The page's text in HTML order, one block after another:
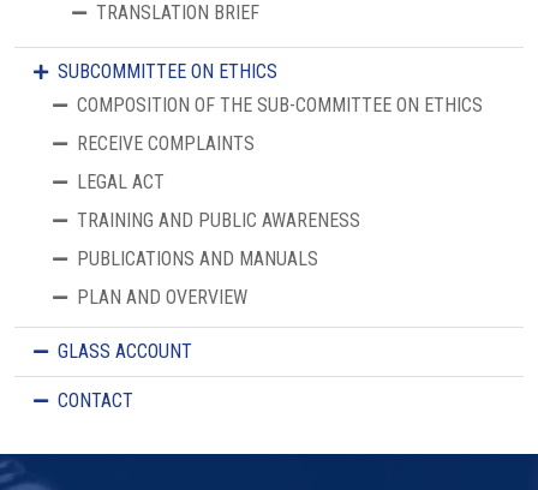
TRANSLATION BRIEF
SUBCOMMITTEE ON ETHICS
COMPOSITION OF THE SUB-COMMITTEE ON ETHICS
RECEIVE COMPLAINTS
LEGAL ACT
TRAINING AND PUBLIC AWARENESS
PUBLICATIONS AND MANUALS
PLAN AND OVERVIEW
GLASS ACCOUNT
CONTACT